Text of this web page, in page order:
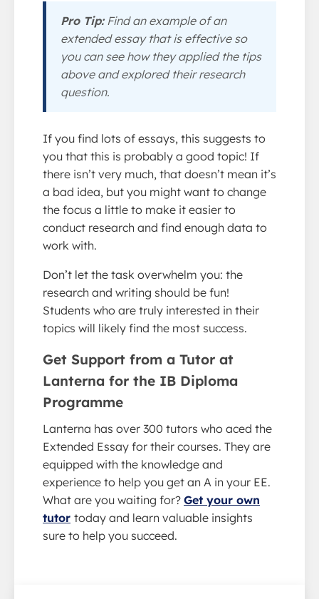
Pro Tip:Find an example of an
extended essay that is effective so
you can see how they applied the tips
above and explored their research
question.
If you find lots of essays, this suggests to
you that this is probably a good topic! If
there isn’t very much, that doesn’t mean it’s
a bad idea, but you might want to change
the focus a little to make it easier to
conduct research and find enough data to
work with.
Don’t let the task overwhelm you: the
research and writing should be fun!
Students who are truly interested in their
topics will likely find the most success.
Get Support from a Tutor at
Lanterna for the IB Diploma
Programme
Lanterna has over 300 tutors who aced the
Extended Essay for their courses. They are
equipped with the knowledge and
experience to help you get an A in your EE.
What are you waiting for? Get your own
tutor today and learn valuable insights
sure to help you succeed.